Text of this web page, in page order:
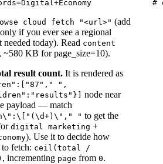
cloud fetch "<url>" (add
only if you ever see a regional
today). Read content
KB for page_size=10).
result count. It is rendered as
",
node near
payload — match
" to get the
digital marketing +
). Use it to decide how
fetch: ceil(total /
, incrementing page from 0.